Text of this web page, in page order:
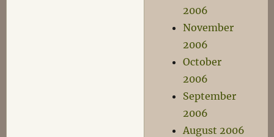
2006
November
2006
October
2006
September
2006
August 2006